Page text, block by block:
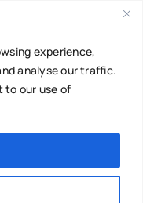
experience,
analyse our traffic.
to our use of